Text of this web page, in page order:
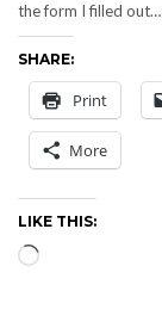
the form I filled out…
SHARE:
Print
More
LIKE THIS:
Loading…